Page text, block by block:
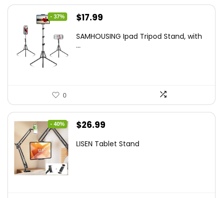
- 37%
Original
was:
$17.99
is:
SAMHOUSING Ipad Tripod Stand, with
...
0
- 40%
Original
was:
$26.99
is:
LISEN Tablet Stand